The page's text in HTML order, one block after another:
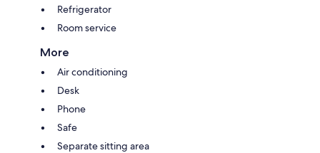
Refrigerator
Room service
More
Air conditioning
Desk
Phone
Safe
Separate sitting area